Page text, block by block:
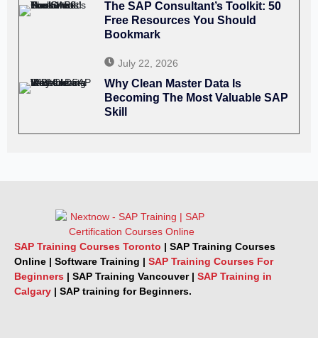
The SAP Consultant’s Toolkit: 50
Free Resources You Should
Bookmark
July 22, 2026
Why Clean Master Data Is
Becoming The Most Valuable SAP
Skill
SAP Training Courses Toronto | SAP Training Courses
Online | Software Training | SAP Training Courses For
Beginners | SAP Training Vancouver | SAP Training in
Calgary | SAP training for Beginners.